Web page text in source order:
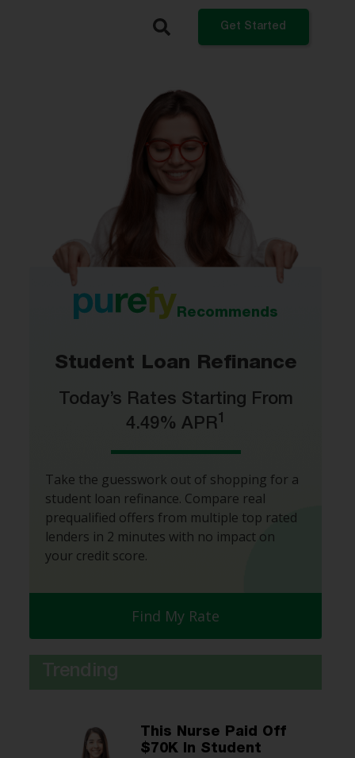
Get Started
Refinance My Student Loans
Get a Private Student Loan
Get a Personal Loan
Log In
Recommends
Student Loan Refinance
Today’s Rates Starting From
4.49% APR1
Take the guesswork out of shopping for a
student loan refinance. Compare real
prequalified offers from multiple top rated
lenders in 2 minutes with no impact on
your credit score.
Find My Rate
This Nurse Paid Off
$70K In Student